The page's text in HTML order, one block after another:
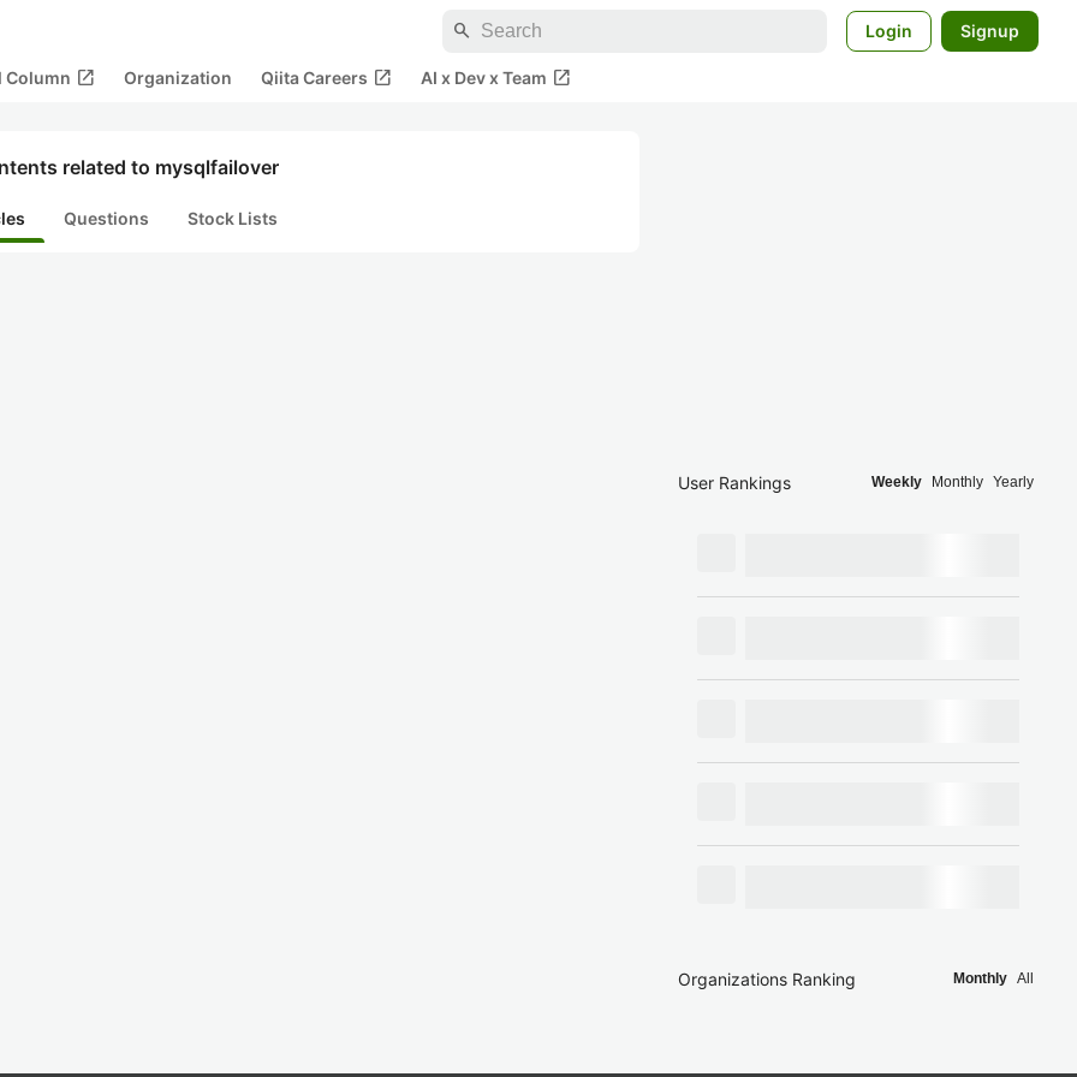
search Login Signup
Column open_in_new Organization Qiita Careers open_in_new AI x Dev x Team open_in_new
related to mysqlfailover
Questions Stock Lists
User Rankings Weekly Monthly Yearly
Organizations Ranking Monthly All